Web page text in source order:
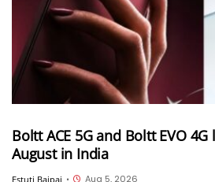
Boltt ACE 5G and Boltt EVO
August in India
Estuti Bajpai • Aug 5, 2026